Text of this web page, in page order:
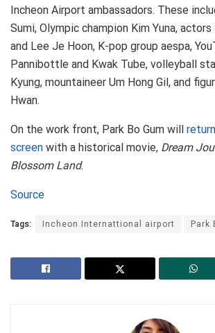
Incheon Airport ambassadors. These
Sumi, Olympic champion Kim Yuna,
and Lee Je Hoon, K-pop group aespa,
Pannibottle and Kwak Tube, volleyball
Kyung, mountaineer Um Hong Gil, and
Hwan.
On the work front, Park Bo Gum will
screen with a historical movie, Dream
Blossom Land.
Source
Tags: Incheon Internattional airport Park